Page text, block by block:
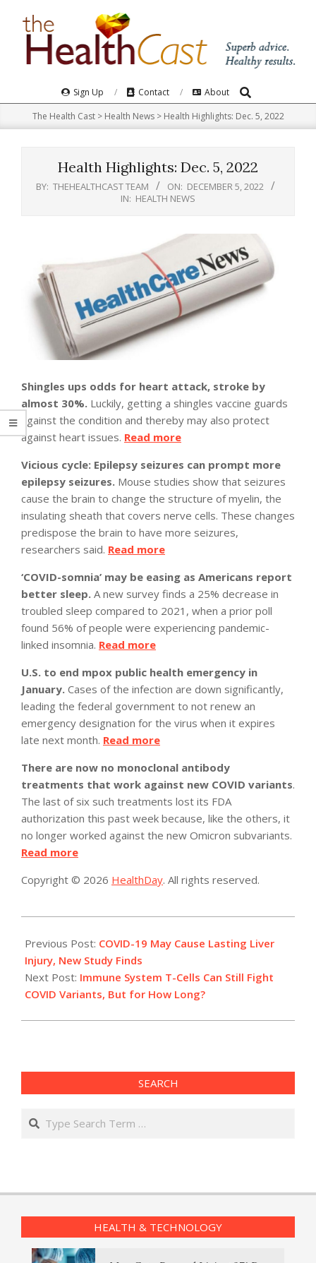
Navigation
Sign Up Contact About Search
The Health Cast> Health News> Health Highlights: Dec. 5, 2022​
Health Highlights: Dec. 5, 2022​
BY: THEHEALTHCAST TEAM ON: DECEMBER 5, 2022
IN: HEALTH NEWS
Shingles ups odds for heart attack, stroke by
almost 30%. Luckily, getting a shingles vaccine guards
against the condition and thereby may also protect
against heart issues. Read more
Vicious cycle: Epilepsy seizures can prompt more
epilepsy seizures. Mouse studies show that seizures
cause the brain to change the structure of myelin, the
insulating sheath that covers nerve cells. These changes
predispose the brain to have more seizures,
researchers said. Read more
‘COVID-somnia’ may be easing as Americans report
better sleep. A new survey finds a 25% decrease in
troubled sleep compared to 2021, when a prior poll
found 56% of people were experiencing pandemic-
linked insomnia. Read more
U.S. to end mpox public health emergency in
January. Cases of the infection are down significantly,
leading the federal government to not renew an
emergency designation for the virus when it expires
late next month. Read more
There are now no monoclonal antibody
treatments that work against new COVID variants.
The last of six such treatments lost its FDA
authorization this past week because, like the others, it
no longer worked against the new Omicron subvariants.
Read more
Copyright © 2026 HealthDay. All rights reserved.
12-
05
Previous Post: COVID-19 May Cause Lasting Liver
Injury, New Study Finds
Next Post: Immune System T-Cells Can Still Fight
COVID Variants, But for How Long?
SEARCH
Search
HEALTH & TECHNOLOGY